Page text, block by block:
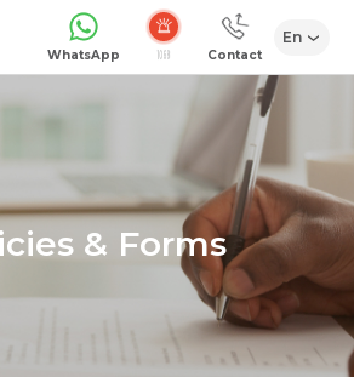
WhatsApp Emergency Contact
En
& Forms